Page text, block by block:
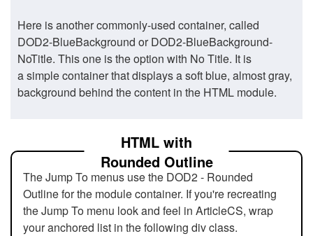
Here is another commonly-used container, called
DOD2-BlueBackground or DOD2-BlueBackground-
NoTitle. This one is the option with No Title. It is
a simple container that displays a soft blue, almost gray,
background behind the content in the HTML module.
HTML with
Rounded Outline
The Jump To menus use the DOD2 - Rounded
Outline for the module container. If you're recreating
the Jump To menu look and feel in ArticleCS, wrap
your anchored list in the following div class.